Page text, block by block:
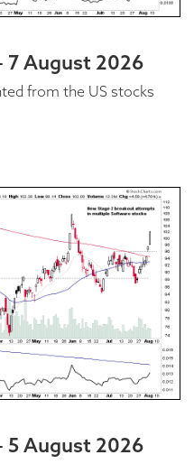
7 August 2026
from the US stocks
5 August 2026